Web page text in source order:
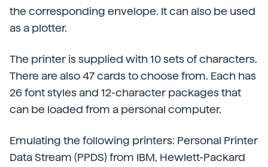
the corresponding envelope. It can also be used
as a plotter.
The printer is supplied with 10 sets of characters.
There are also 47 cards to choose from. Each has
26 font styles and 12-character packages that
can be loaded from a personal computer.
Emulating the following printers: Personal Printer
Data Stream (PPDS) from IBM, Hewlett-Packard